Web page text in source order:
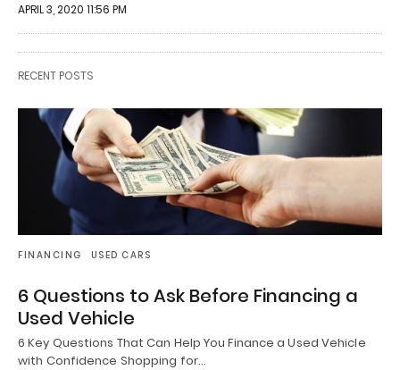
APRIL 3, 2020 11:56 PM
RECENT POSTS
FINANCING USED CARS
6 Questions to Ask Before Financing a
Used Vehicle
6 Key Questions That Can Help You Finance a Used Vehicle
with Confidence Shopping for…